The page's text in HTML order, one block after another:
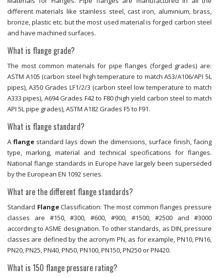
different materials like stainless steel, cast iron, aluminium, brass,
bronze, plastic etc. but the most used material is forged carbon steel
and have machined surfaces.
What is flange grade?
The most common materials for pipe flanges (forged grades) are:
ASTM A105 (carbon steel high temperature to match A53/A106/API 5L
pipes), A350 Grades LF1/2/3 (carbon steel low temperature to match
A333 pipes), A694 Grades F42 to F80 (high yield carbon steel to match
API 5L pipe grades), ASTM A182 Grades F5 to F91.
What is flange standard?
Aflange standard lays down the dimensions, surface finish, facing
type, marking, material and technical specifications for flanges.
National flange standards in Europe have largely been superseded
by the European EN 1092 series.
What are the different flange standards?
Standard FlangeClassification: The most common flanges pressure
classes are #150, #300, #600, #900, #1500, #2500 and #3000
according to ASME designation. To other standards, as DIN, pressure
classes are defined by the acronym PN, as for example, PN10, PN16,
PN20, PN25, PN40, PN50, PN100, PN150, PN250 or PN420.
What is 150 flange pressure rating?